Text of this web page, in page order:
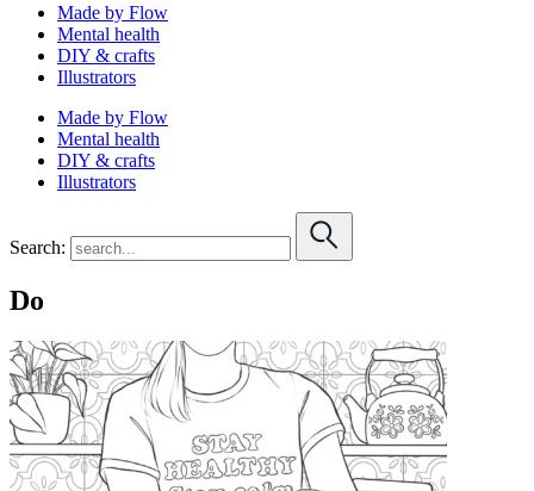
Made by Flow
Mental health
DIY & crafts
Illustrators
Made by Flow
Mental health
DIY & crafts
Illustrators
Search:
Do